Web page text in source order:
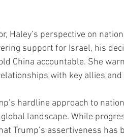
Haley’s perspective on
support for Israel, his
China accountable. She
with key allies
hardline approach to
global landscape. While
Trump’s assertiveness